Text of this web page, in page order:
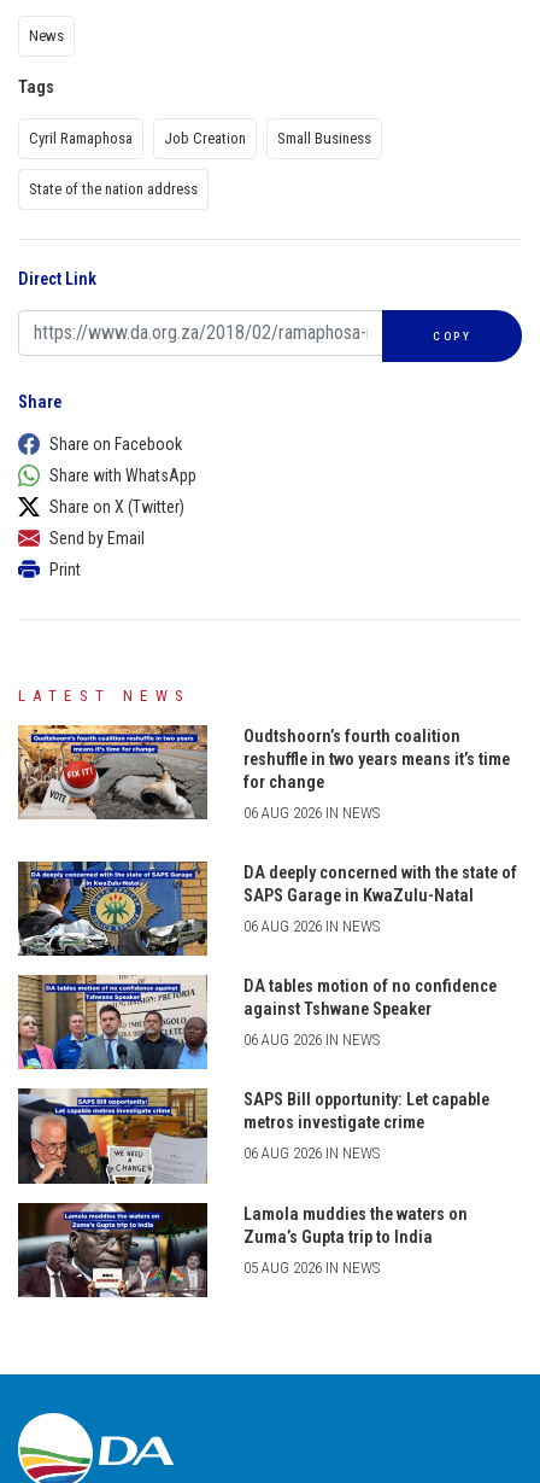
News
Tags
Cyril Ramaphosa Job Creation Small Business
State of the nation address
Direct Link
COPY
Share
Share on Facebook
Share with WhatsApp
Share on X (Twitter)
Send by Email
Print
LATEST NEWS
Oudtshoorn’s fourth coalition
reshuffle in two years means it’s time
for change
06 AUG 2026 IN NEWS
DA deeply concerned with the state of
SAPS Garage in KwaZulu-Natal
06 AUG 2026 IN NEWS
DA tables motion of no confidence
against Tshwane Speaker
06 AUG 2026 IN NEWS
SAPS Bill opportunity: Let capable
metros investigate crime
06 AUG 2026 IN NEWS
Lamola muddies the waters on
Zuma’s Gupta trip to India
05 AUG 2026 IN NEWS